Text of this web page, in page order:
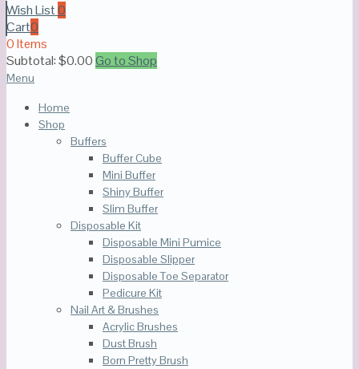
Wish List0
Cart0
0 Items
Subtotal:$0.00Go to Shop
Menu
Home
Shop
Buffers
Buffer Cube
Mini Buffer
Shiny Buffer
Slim Buffer
Disposable Kit
Disposable Mini Pumice
Disposable Slipper
Disposable Toe Separator
Pedicure Kit
Nail Art & Brushes
Acrylic Brushes
Dust Brush
Born Pretty Brush